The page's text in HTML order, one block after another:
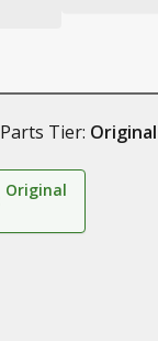
Parts Tier: Original
Original